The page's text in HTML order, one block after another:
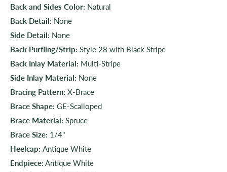
Back and Sides Color: Natural
Back Detail: None
Side Detail: None
Back Purfling/Strip: Style 28 with Black Stripe
Back Inlay Material: Multi-Stripe
Side Inlay Material: None
Bracing Pattern: X-Brace
Brace Shape: GE-Scalloped
Brace Material: Spruce
Brace Size: 1/4"
Heelcap: Antique White
Endpiece: Antique White